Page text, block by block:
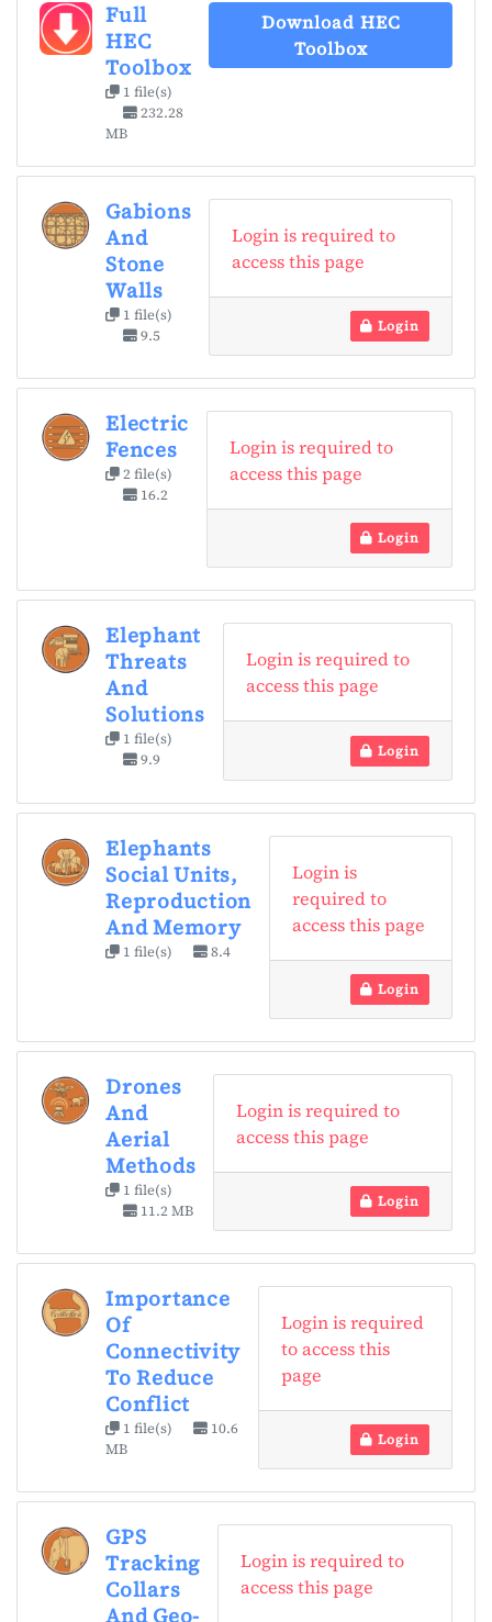
Full
HEC
Toolbox
1 file(s)
232.28
MB
Download HEC
Toolbox
Gabions
And
Stone
Walls
1 file(s)
9.5
Login is required to
access this page
Login
Electric
Fences
2 file(s)
16.2
Login is required to
access this page
Login
Elephant
Threats
And
Solutions
1 file(s)
9.9
Login is required to
access this page
Login
Elephants
Social Units,
Reproduction
And Memory
1 file(s) 8.4
Login is
required to
access this page
Login
Drones
And
Aerial
Methods
1 file(s)
11.2 MB
Login is required to
access this page
Login
Importance
Of
Connectivity
To Reduce
Conflict
1 file(s)
10.6
MB
Login is required
to access this
page
Login
GPS
Tracking
Collars
And Geo-
Login is required to
access this page